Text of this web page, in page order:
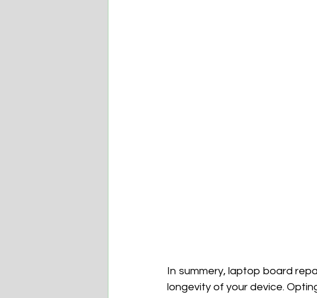
In summery, laptop board
longevity of your device.